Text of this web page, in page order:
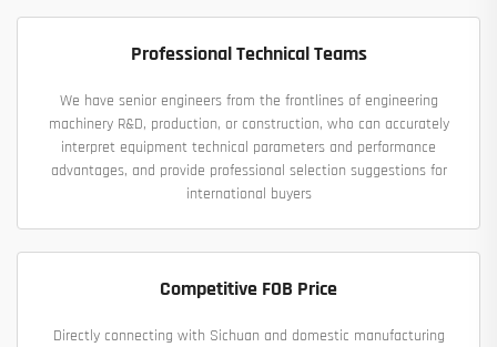
Professional Technical Teams
We have senior engineers from the frontlines of engineering
machinery R&D, production, or construction, who can accurately
interpret equipment technical parameters and performance
advantages, and provide professional selection suggestions for
international buyers
Competitive FOB Price
Directly connecting with Sichuan and domestic manufacturing